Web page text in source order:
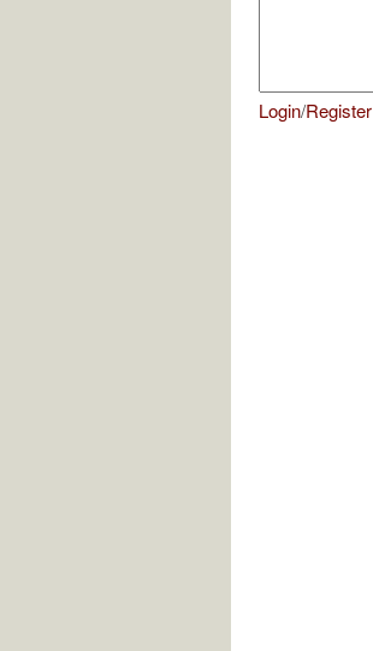
Login/Register